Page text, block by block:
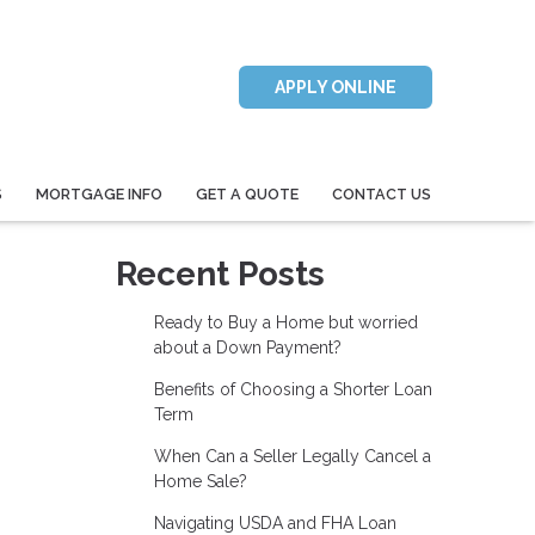
APPLY ONLINE
MORTGAGE INFO GET A QUOTE CONTACT US
Recent Posts
Ready to Buy a Home but worried
about a Down Payment?
Benefits of Choosing a Shorter Loan
Term
When Can a Seller Legally Cancel a
Home Sale?
Navigating USDA and FHA Loan